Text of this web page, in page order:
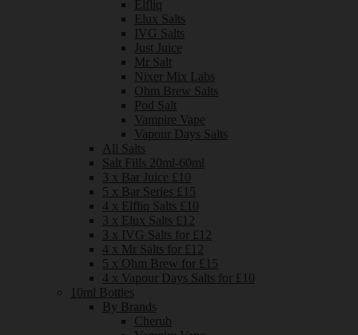
Elfliq
Elux Salts
IVG Salts
Just Juice
Mr Salt
Nixer Mix Labs
Ohm Brew Salts
Pod Salt
Vampire Vape
Vapour Days Salts
All Salts
Salt Fills 20ml-60ml
3 x Bar Juice £10
5 x Bar Series £15
4 x Elfliq Salts £10
3 x Elux Salts £12
3 x IVG Salts for £12
4 x Mr Salts for £12
5 x Ohm Brew for £15
4 x Vapour Days Salts for £10
10ml Bottles
By Brands
Cherub